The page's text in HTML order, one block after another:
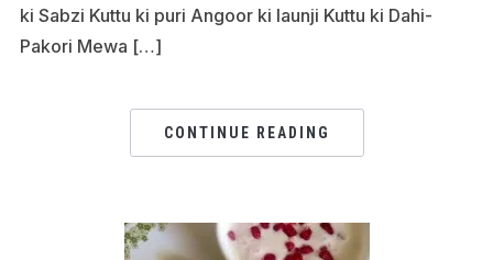
ki Sabzi Kuttu ki puri Angoor ki launji Kuttu ki Dahi-
Pakori Mewa […]
CONTINUE READING